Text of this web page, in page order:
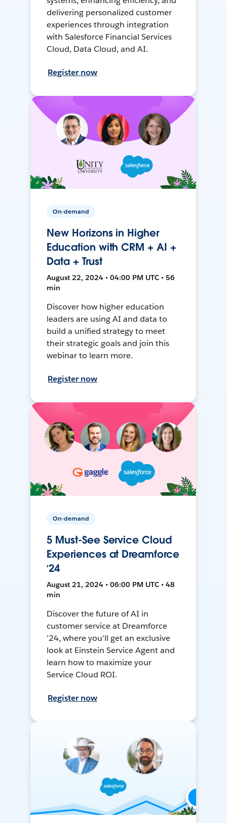
delivering personalized customer
experiences through integration
with Salesforce Financial Services
Cloud, Data Cloud, and AI.
Register now
On-demand
New Horizons in Higher
Education with CRM + AI +
Data + Trust
August 22, 2024 • 04:00 PM UTC • 56
min
Discover how higher education
leaders are using AI and data to
build a unified strategy to meet
their strategic goals and join this
webinar to learn more.
Register now
On-demand
5 Must-See Service Cloud
Experiences at Dreamforce
‘24
August 21, 2024 • 06:00 PM UTC • 48
min
Discover the future of AI in
customer service at Dreamforce
'24, where you'll get an exclusive
look at Einstein Service Agent and
learn how to maximize your
Service Cloud ROI.
Register now